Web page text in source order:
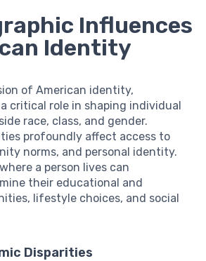
Influences
Identity
of American identity,
a critical role in shaping individual
race, class, and gender.
profoundly affect access to
norms, and personal identity.
a person lives can
their educational and
lifestyle choices, and social
Disparities